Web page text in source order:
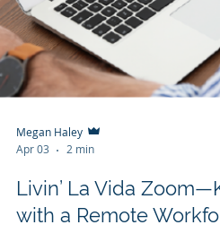
Megan Haley
Apr 03
2 min
Livin’ La Vida
with a Remote